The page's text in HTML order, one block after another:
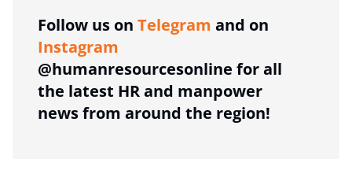
Follow us on Telegram and on
Instagram
@humanresourcesonline for all
the latest HR and manpower
news from around the region!